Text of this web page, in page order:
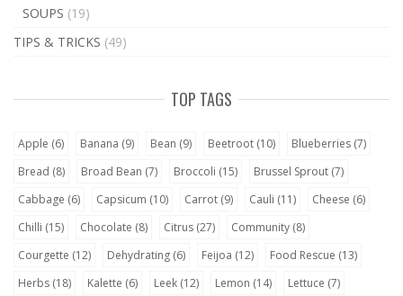
SOUPS (19)
TIPS & TRICKS (49)
TOP TAGS
Apple (6) Banana (9) Bean (9) Beetroot (10) Blueberries (7)
Bread (8) Broad Bean (7) Broccoli (15) Brussel Sprout (7)
Cabbage (6) Capsicum (10) Carrot (9) Cauli (11) Cheese (6)
Chilli (15) Chocolate (8) Citrus (27) Community (8)
Courgette (12) Dehydrating (6) Feijoa (12) Food Rescue (13)
Herbs (18) Kalette (6) Leek (12) Lemon (14) Lettuce (7)